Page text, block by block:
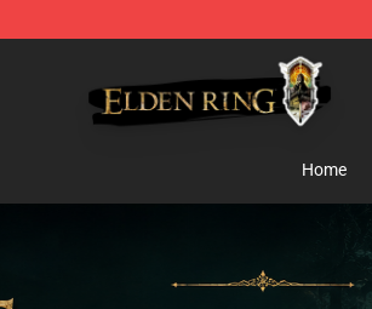
Store - Official Elden Ring Merchandise Shop
Home